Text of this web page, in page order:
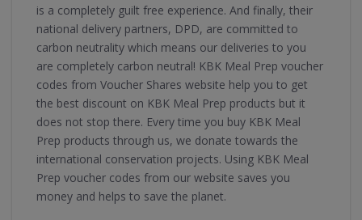
is a completely guilt free experience. And finally, their
national delivery partners, DPD, are committed to
carbon neutrality which means our deliveries to you
are completely carbon neutral! KBK Meal Prep voucher
codes from Voucher Shares website help you to get
the best discount on KBK Meal Prep products but it
does not stop there. Every time you buy KBK Meal
Prep products through us, we donate towards the
international conservation projects. Using KBK Meal
Prep voucher codes from our website saves you
money and helps to save the planet.